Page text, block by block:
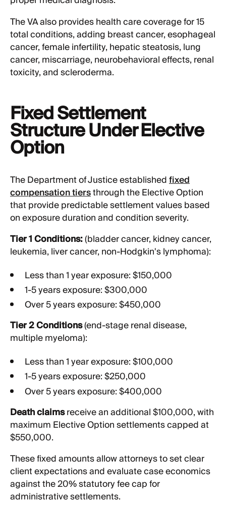
The VA also provides health care coverage for 15
total conditions, adding breast cancer, esophageal
cancer, female infertility, hepatic steatosis, lung
cancer, miscarriage, neurobehavioral effects, renal
toxicity, and scleroderma.
Fixed Settlement
Structure Under Elective
Option
The Department of Justice establishedfixed
compensation tiersthrough the Elective Option
that provide predictable settlement values based
on exposure duration and condition severity.
Tier 1 Conditions:(bladder cancer, kidney cancer,
leukemia, liver cancer, non-Hodgkin's lymphoma):
Less than 1 year exposure: $150,000
1-5 years exposure: $300,000
Over 5 years exposure: $450,000
Tier 2 Conditions(end-stage renal disease,
multiple myeloma):
Less than 1 year exposure: $100,000
1-5 years exposure: $250,000
Over 5 years exposure: $400,000
Death claimsreceive an additional $100,000, with
maximum Elective Option settlements capped at
$550,000.
These fixed amounts allow attorneys to set clear
client expectations and evaluate case economics
against the 20% statutory fee cap for
administrative settlements.